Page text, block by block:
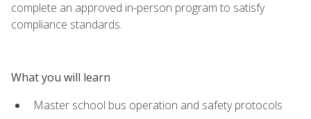
complete an approved in-person program to satisfy
compliance standards.
What you will learn
Master school bus operation and safety protocols